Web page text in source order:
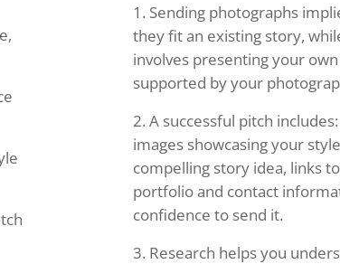
Sending photographs
they fit an existing story,
involves presenting your
supported by your
A successful pitch
images showcasing your
compelling story idea, links
portfolio and contact
confidence to send it.
Research helps you